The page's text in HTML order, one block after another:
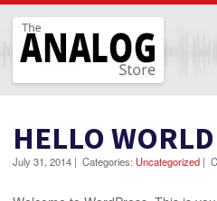
The Analog Store
HELLO
July 31, 2014 | Categories: Uncategorized |